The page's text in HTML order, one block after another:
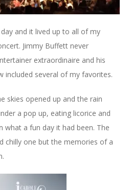
and it lived up to all of my
Jimmy Buffett never
extraordinaire and his
included several of my favorites.
skies opened up and the rain
a pop up, eating licorice and
what a fun day it had been. The
chilly one but the memories of a